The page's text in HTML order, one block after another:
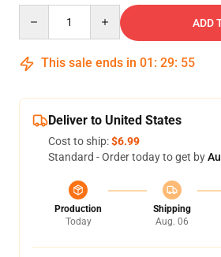
ADD
This sale ends in 01 : 29: 54
Deliver to United States
Cost to ship:$6.99
Standard - Order today to get by
Production
Today
Shipping
Aug. 06